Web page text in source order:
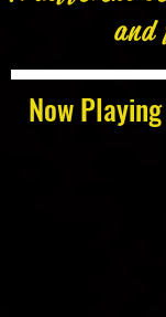
Now Playing
and